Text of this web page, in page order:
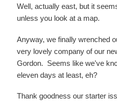
Well, actually east, but it
unless you look at a map.
Anyway, we finally wrenched
very lovely company of our
Gordon. Seems like we've
eleven days at least, eh?
Thank goodness our starter